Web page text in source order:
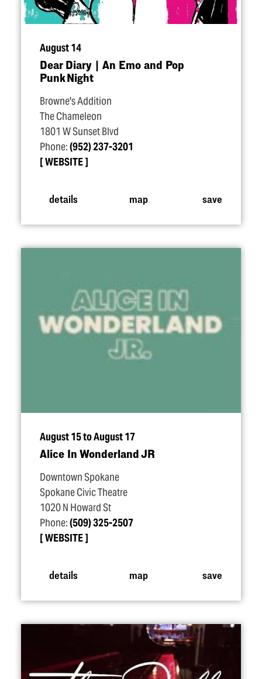
August 14
Dear Diary | An Emo and Pop
Punk Night
Browne's Addition
The Chameleon
1801 W Sunset Blvd
Phone:(952) 237-3201
WEBSITE
details map save
August 15 to August 17
Alice In Wonderland JR
Downtown Spokane
Spokane Civic Theatre
1020 N Howard St
Phone:(509) 325-2507
WEBSITE
details map save